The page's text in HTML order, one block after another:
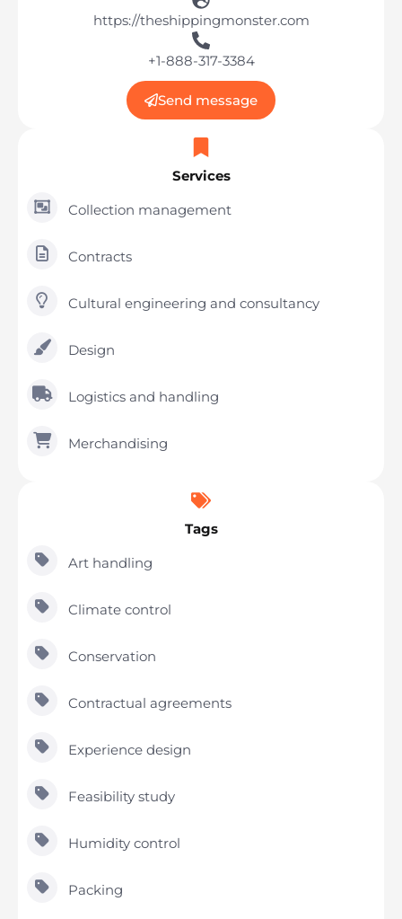
https://theshippingmonster.com
+1-888-317-3384
Send message
Services
Collection management
Contracts
Cultural engineering and consultancy
Design
Logistics and handling
Merchandising
Tags
Art handling
Climate control
Conservation
Contractual agreements
Experience design
Feasibility study
Humidity control
Packing